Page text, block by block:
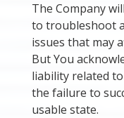
The Company
to troubleshoot
issues that may
But You
liability related
the failure to
usable state.